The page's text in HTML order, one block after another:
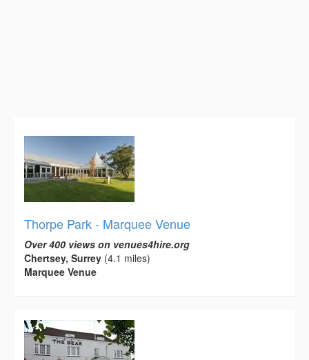
Thorpe Park - Marquee Venue
Over 400 views on venues4hire.org
Chertsey, Surrey (4.1 miles)
Marquee Venue